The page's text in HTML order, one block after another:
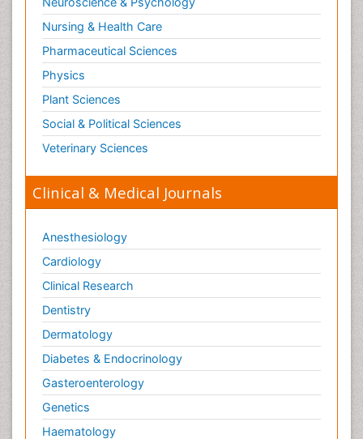
Nursing & Health Care
Pharmaceutical Sciences
Physics
Plant Sciences
Social & Political Sciences
Veterinary Sciences
Clinical & Medical Journals
Anesthesiology
Cardiology
Clinical Research
Dentistry
Dermatology
Diabetes & Endocrinology
Gasteroenterology
Genetics
Haematology